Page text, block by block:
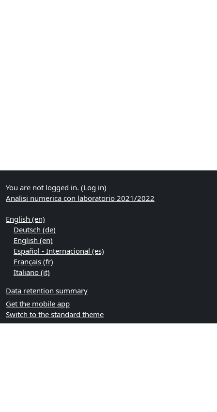
You are not logged in. (Log in)
Analisi numerica con laboratorio 2021/2022
English ‎(en)‎
Deutsch ‎(de)‎
English ‎(en)‎
Español - Internacional ‎(es)‎
Français ‎(fr)‎
Italiano ‎(it)‎
Data retention summary
Get the mobile app
Switch to the standard theme